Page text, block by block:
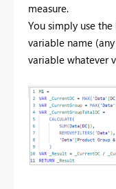
measure.
You simply use
variable name
variable whatever